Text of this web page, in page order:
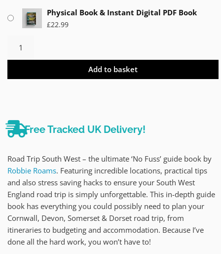
Physical Book & Instant Digital PDF Book
£22.99
Add to basket
Free Tracked UK Delivery!
Road Trip South West – the ultimate ‘No Fuss’ guide book by
Robbie Roams. Featuring incredible locations, practical tips
and also stress saving hacks to ensure your South West
England road trip is simply unforgettable. This in-depth guide
book has everything you could possibly need to plan your
Cornwall, Devon, Somerset & Dorset road trip, from
itineraries to budgeting and accommodation. Because I’ve
done all the hard work, you won’t have to!